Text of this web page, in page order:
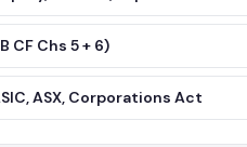
CF Chs 5 + 6)
ASX, Corporations Act